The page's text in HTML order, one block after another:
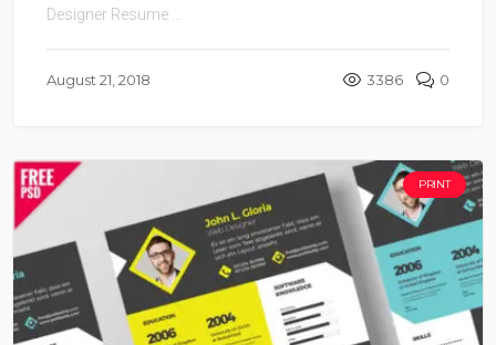
Designer Resume ...
August 21, 2018 3386 0
PRINT